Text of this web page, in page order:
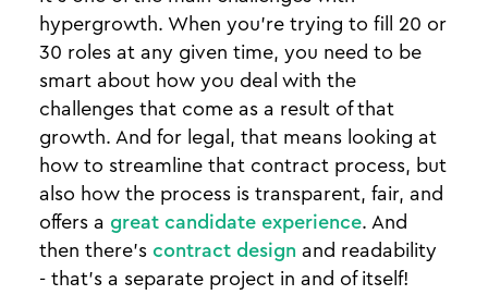
hypergrowth. When you’re trying to fill 20 or
30 roles at any given time, you need to be
smart about how you deal with the
challenges that come as a result of that
growth. And for legal, that means looking at
how to streamline that contract process, but
also how the process is transparent, fair, and
offers a great candidate experience. And
then there’s contract design and readability
- that’s a separate project in and of itself!